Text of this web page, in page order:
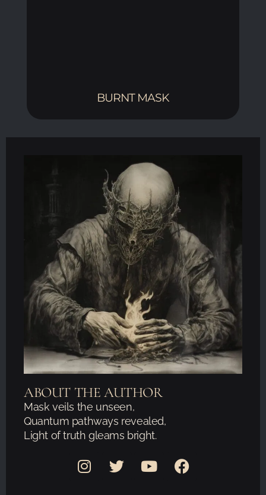
BURNT MASK
ABOUT THE AUTHOR
Mask veils the unseen,
Quantum pathways revealed,
Light of truth gleams bright.